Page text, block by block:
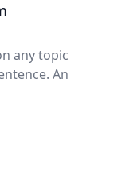
any topic
An